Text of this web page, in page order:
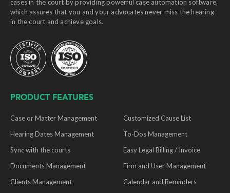
cases in the court by providing powerful case automation software,
which assures that you and your advocates never miss the hearing
in the court and achieve goals.
PRODUCT FEATURES
Case or Matter Management
Customized Cause List
Hearing Dates Management
To-Dos Management
Sync with the courts
Easy Legal Billing / Invoice
Documents Management
Firm and User Management
Clients Management
Calendar and Reminders